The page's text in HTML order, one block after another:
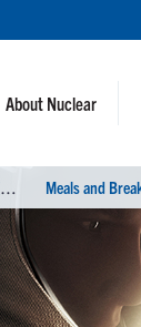
About Nuclear
N
uclear and Emerging Technologies for Space (NETS 2025) Meals and